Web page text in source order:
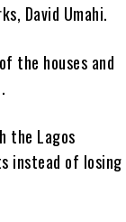
David Umahi.
the houses and
the Lagos
instead of losing